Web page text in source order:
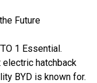
Future
1 Essential.
hatchback
BYD is known for.